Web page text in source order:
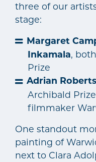
three of our
stage:
Margaret
Inkamala,
Prize
Adrian
Archibald
filmmaker
One standout
painting of
next to Clara